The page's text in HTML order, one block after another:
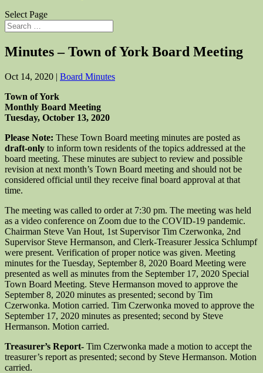
Select Page
Minutes – Town of York Board Meeting
Oct 14, 2020 | Board Minutes
Town of York
Monthly Board Meeting
Tuesday, October 13, 2020
Please Note: These Town Board meeting minutes are posted as
draft-only to inform town residents of the topics addressed at the
board meeting. These minutes are subject to review and possible
revision at next month’s Town Board meeting and should not be
considered official until they receive final board approval at that
time.
The meeting was called to order at 7:30 pm. The meeting was held
as a video conference on Zoom due to the COVID-19 pandemic.
Chairman Steve Van Hout, 1st Supervisor Tim Czerwonka, 2nd
Supervisor Steve Hermanson, and Clerk-Treasurer Jessica Schlumpf
were present. Verification of proper notice was given. Meeting
minutes for the Tuesday, September 8, 2020 Board Meeting were
presented as well as minutes from the September 17, 2020 Special
Town Board Meeting. Steve Hermanson moved to approve the
September 8, 2020 minutes as presented; second by Tim
Czerwonka. Motion carried. Tim Czerwonka moved to approve the
September 17, 2020 minutes as presented; second by Steve
Hermanson. Motion carried.
Treasurer’s Report- Tim Czerwonka made a motion to accept the
treasurer’s report as presented; second by Steve Hermanson. Motion
carried.